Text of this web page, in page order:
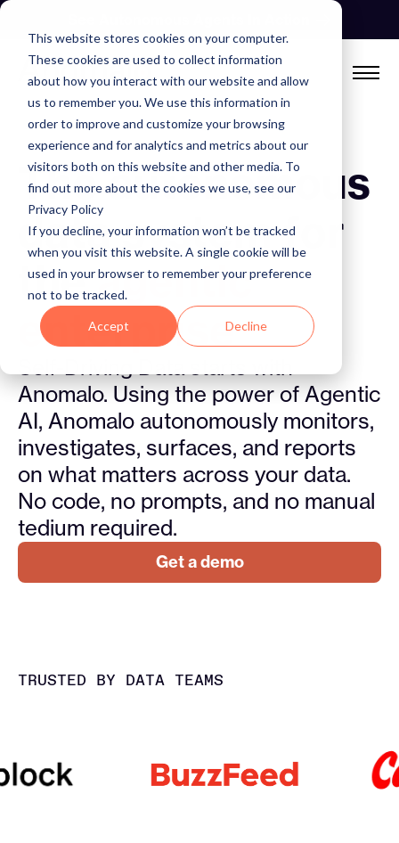
This website stores cookies on your computer.
These cookies are used to collect information
about how you interact with our website and allow
us to remember you. We use this information in
order to improve and customize your browsing
experience and for analytics and metrics about our
visitors both on this website and other media. To
find out more about the cookies we use, see our
Privacy Policy
If you decline, your information won’t be tracked
when you visit this website. A single cookie will be
used in your browser to remember your preference
not to be tracked.
Accept Decline
Skip
content
The autonomous
data system for
theagentic
enterprise
Self-Driving Data starts with
Anomalo. Using the power of Agentic
AI, Anomalo autonomously monitors,
investigates, surfaces, and reports
on what matters across your data.
No code, no prompts, and no manual
tedium required.
Get a demo
TRUSTED BY DATA TEAMS